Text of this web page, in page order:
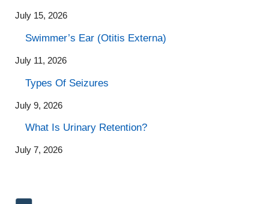
July 15, 2026
Swimmer’s Ear (Otitis Externa)
July 11, 2026
Types Of Seizures
July 9, 2026
What Is Urinary Retention?
July 7, 2026